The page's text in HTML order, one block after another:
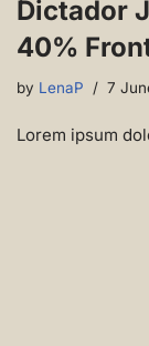
Dictador
40%
by LenaP 7
Lorem ipsum